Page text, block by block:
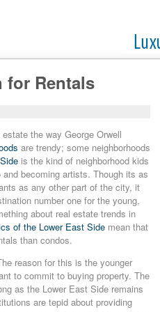
for Rentals
the way George Orwell
are trendy; some neighborhoods
is the kind of neighborhood kids
becoming artists. Though its as
as any other part of the city, it
number one for the young,
about real estate trends in
of the Lower East Sidemean that
than condos.
reason for this is the younger
to commit to buying property. The
as the Lower East Side remains
are tepid about providing